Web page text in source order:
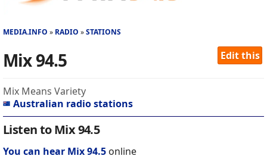
MEDIA.INFO RADIO STATIONS
Edit this
Mix 94.5
Mix Means Variety
Australian radio stations
Listen to Mix 94.5
You can hear Mix 94.5 online